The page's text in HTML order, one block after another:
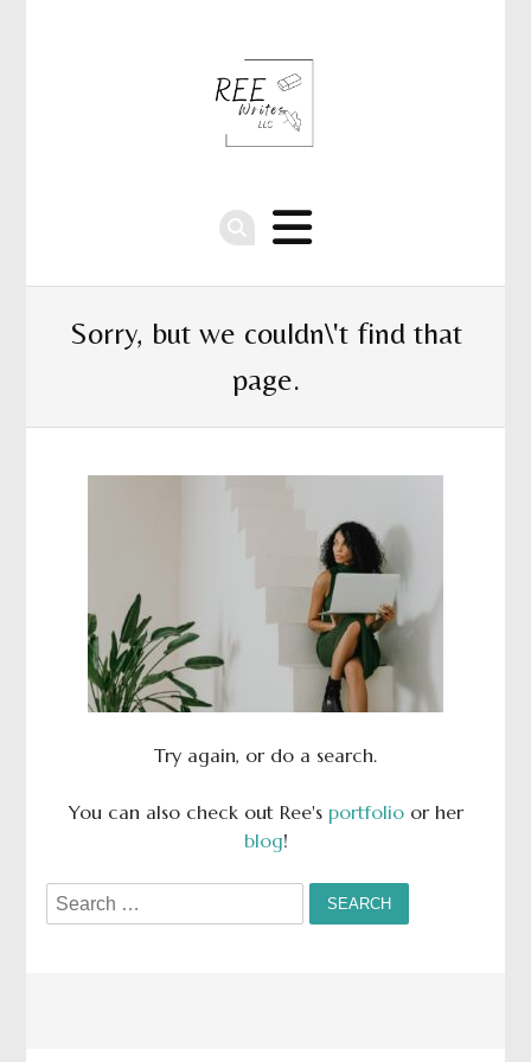
Sorry, but we couldn\'t find that
page.
Try again, or do a search.
You can also check out Ree's portfolioor her
blog!
Search
for: